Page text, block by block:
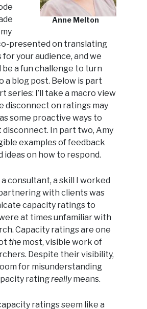
Anne Melton
presented on translating
your audience, and we
be a fun challenge to turn
a blog post. Below is part
series: I’ll take a macro view
disconnect on ratings may
some proactive ways to
In part two, Amy
examples of feedback
ideas on how to respond.
consultant, a skill I worked
with clients was
capacity ratings to
at times unfamiliar with
Capacity ratings are one
the most, visible work of
Despite their visibility,
for misunderstanding
ratingreallymeans.
ratings seem like a